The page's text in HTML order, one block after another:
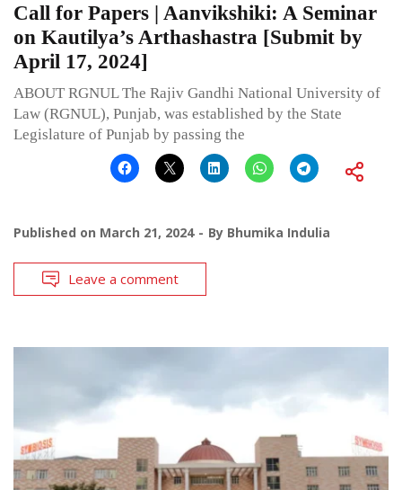
Call for Papers | Aanvikshiki: A Seminar
on Kautilya’s Arthashastra [Submit by
April 17, 2024]
ABOUT RGNUL The Rajiv Gandhi National University of
Law (RGNUL), Punjab, was established by the State
Legislature of Punjab by passing the
Published on March 21, 2024 By Bhumika Indulia
Leave a comment